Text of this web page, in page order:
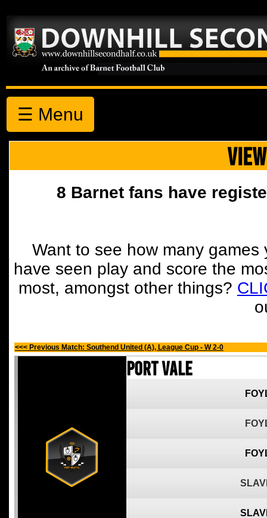
☰ Menu
8 Barnet fans have
Want to see how many
have seen play and score the
most, amongst other things?
<<< Previous Match: Southend United (A), League Cup - W 2-0
Port Vale